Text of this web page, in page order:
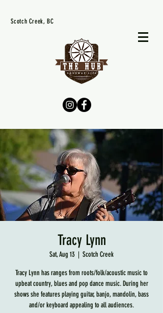
Scotch Creek, BC
Tracy Lynn
Sat, Aug 13
  |
Scotch Creek
Tracy Lynn has ranges from roots/folk/acoustic music to
upbeat country, blues and pop dance music. During her
shows she features playing guitar, banjo, mandolin, bass
and/or keyboard appealing to all audiences.